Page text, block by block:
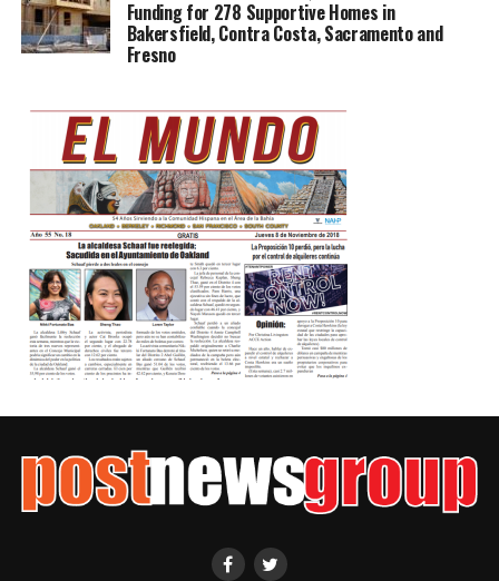
Funding for 278 Supportive Homes in
Bakersfield, Contra Costa, Sacramento and
Fresno